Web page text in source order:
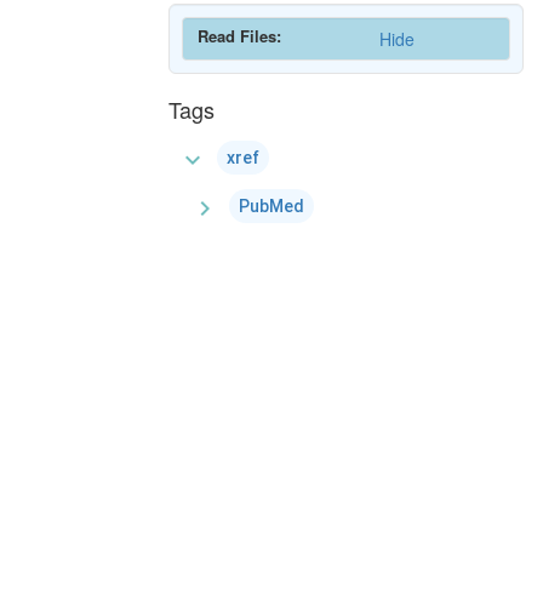
Read Files: Hide
Tags
expand_more xref
chevron_right PubMed